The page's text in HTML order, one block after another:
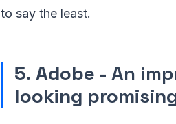
to say the least.
5. Adobe - An
looking